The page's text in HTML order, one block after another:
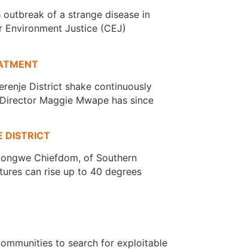
of a strange disease in
Justice (CEJ)
District shake continuously
Maggie Mwape has since
DISTRICT
Chiefdom, of Southern
can rise up to 40 degrees
to search for exploitable